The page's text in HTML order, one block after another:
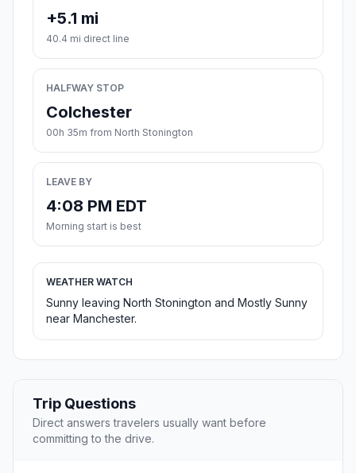
+5.1 mi
40.4 mi direct line
HALFWAY STOP
Colchester
00h 35m from North Stonington
LEAVE BY
4:08 PM EDT
Morning start is best
WEATHER WATCH
Sunny leaving North Stonington and Mostly Sunny
near Manchester.
Trip Questions
Direct answers travelers usually want before
committing to the drive.